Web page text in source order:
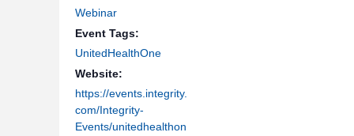
Webinar
Event Tags:
UnitedHealthOne
Website:
https://events.integrity.
com/Integrity-
Events/unitedhealthon